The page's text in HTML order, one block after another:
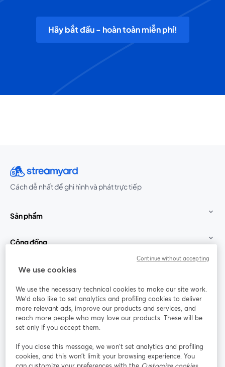
Hãy bắt đầu - hoàn toàn miễn phí!
Cách dễ nhất để ghi hình và phát trực tiếp
Sản phẩm
Cộng đồng
StreamYard cho
Tham gia cùng chúng tôi
thảo
web
Facebook
mở trong tab mới
(Twitter)
YouTube
Instagram
mở trong tab mới
LinkedIn
mở trong tab mới
We use cookies
We use the necessary technical cookies to make our site work.
We'd also like to set analytics and profiling cookies to deliver
more relevant ads, improve our products and services, and
reach more people who may love our products. These will be
set only if you accept them.
If you close this message, we won’t set analytics and profiling
cookies, and this won’t limit your browsing experience. You
Continue without accepting